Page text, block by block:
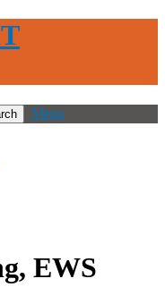
Menu
EWS